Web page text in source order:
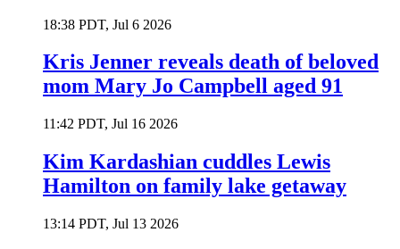
18:38 PDT, Jul 6 2026
Kris Jenner reveals death of beloved
mom Mary Jo Campbell aged 91
11:42 PDT, Jul 16 2026
Kim Kardashian cuddles Lewis
Hamilton on family lake getaway
13:14 PDT, Jul 13 2026